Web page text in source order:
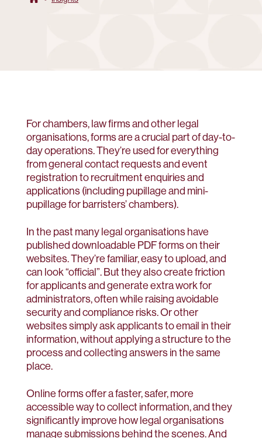
For chambers, law firms and other legal
organisations, forms are a crucial part of day-to-
day operations. They’re used for everything
from general contact requests and event
registration to recruitment enquiries and
applications (including pupillage and mini-
pupillage for barristers’ chambers).
In the past many legal organisations have
published downloadable PDF forms on their
websites. They’re familiar, easy to upload, and
can look “official”. But they also create friction
for applicants and generate extra work for
administrators, often while raising avoidable
security and compliance risks. Or other
websites simply ask applicants to email in their
information, without applying a structure to the
process and collecting answers in the same
place.
Online forms offer a faster, safer, more
accessible way to collect information, and they
significantly improve how legal organisations
manage submissions behind the scenes. And